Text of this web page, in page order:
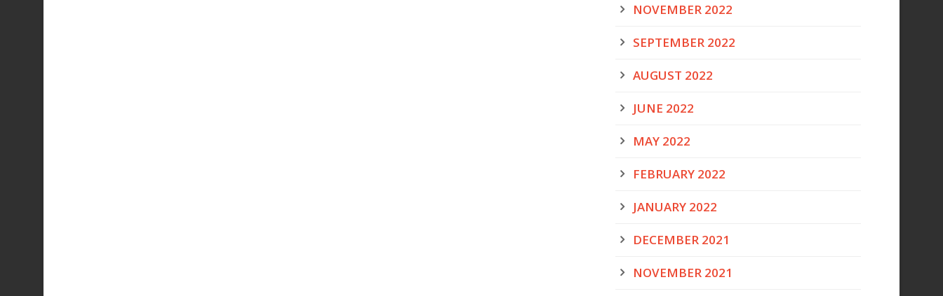
NOVEMBER 2022
SEPTEMBER 2022
AUGUST 2022
JUNE 2022
MAY 2022
FEBRUARY 2022
JANUARY 2022
DECEMBER 2021
NOVEMBER 2021